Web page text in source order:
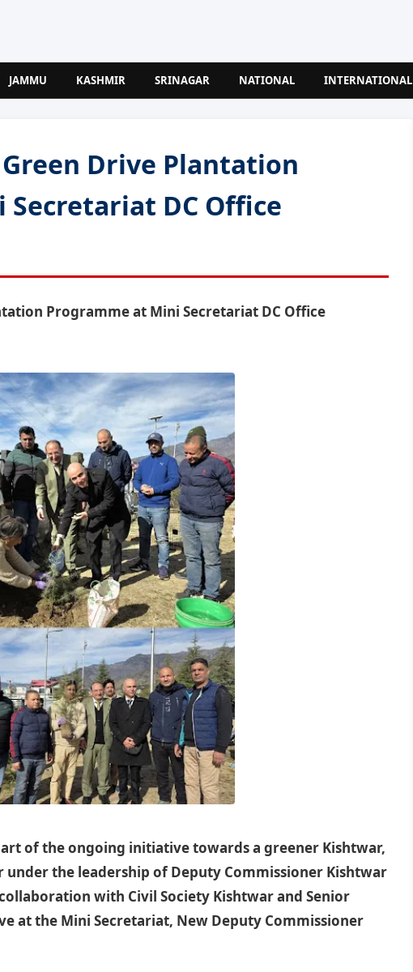
JAMMU KASHMIR SRINAGAR NATIONAL INTERNATIONAL
Drive Plantation
DC Office
Programme at Mini Secretariat DC Office
of the ongoing initiative towards a greener Kishtwar,
the leadership of Deputy Commissioner Kishtwar
with Civil Society Kishtwar and Senior
at the Mini Secretariat, New Deputy Commissioner